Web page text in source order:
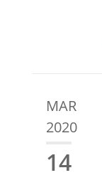
MAR
2020
14